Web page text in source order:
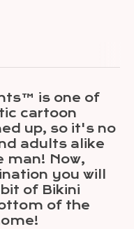
is one of
cartoon
up, so it's no
adults alike
man! Now,
you will
of Bikini
of the